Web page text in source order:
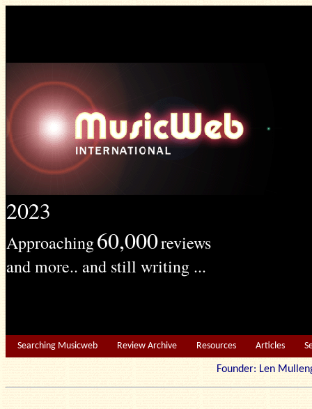
2023
Approaching60,000reviews
and more.. and still writing ...
Searching Musicweb Review Archive Resources Articles
Founder: Len